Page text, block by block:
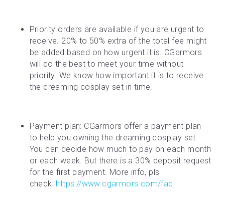
Priority orders are available if you are urgent to
receive. 20% to 50% extra of the total fee might
be added based on how urgent it is. CGarmors
will do the best to meet your time without
priority. We know how important it is to receive
the dreaming cosplay set in time.
Payment plan: CGarmors offer a payment plan
to help you owning the dreaming cosplay set.
You can decide how much to pay on each month
or each week. But there is a 30% deposit request
for the first payment. More info, pls
check: https://www.cgarmors.com/faq